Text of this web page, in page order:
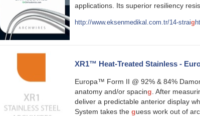
applications. Its superior resiliency
http://www.eksenmedikal.com.tr/14-straig
XR1™ Heat-Treated Stainless -
Europa™ Form II @ 92% & 84%
anatomy and/or spacing . After
deliver a predictable anterior display
System takes the guess work out of